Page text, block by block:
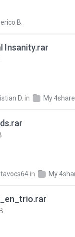
B.
Insanity.rar
D. in My
in My